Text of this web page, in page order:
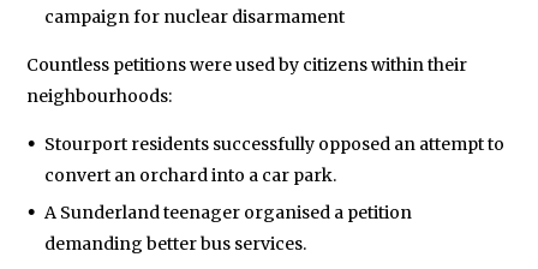
campaign for nuclear disarmament
Countless petitions were used by citizens within their
neighbourhoods:
Stourport residents successfully opposed an attempt to
convert an orchard into a car park.
A Sunderland teenager organised a petition
demanding better bus services.